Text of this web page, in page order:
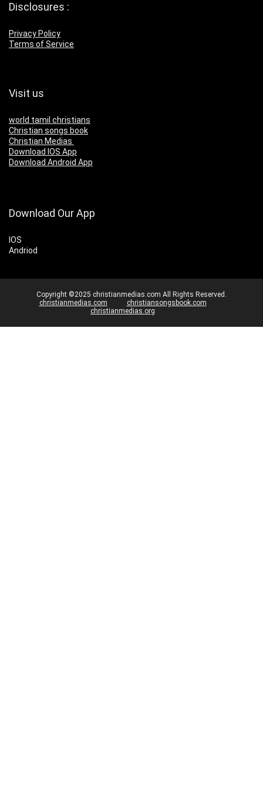
Disclosures :
Privacy Policy
Terms of Service
Visit us
world tamil christians
Christian songs book
Christian Medias
Download IOS App
Download Android App
Download Our App
IOS
Andriod
Copyright ©2025 christianmedias.com All Rights Reserved.
christianmedias.com
christiansongsbook.com
christianmedias.org